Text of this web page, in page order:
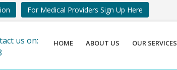
For Medical Providers Sign Up Here
us on:
HOME ABOUT US OUR SERVICES